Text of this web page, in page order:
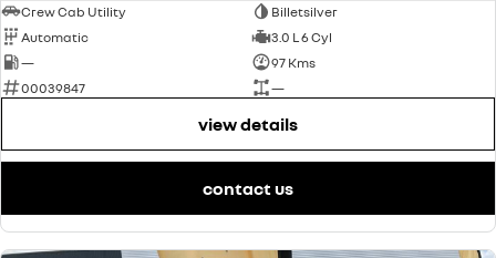
Crew Cab Utility
Billetsilver
Automatic
3.0 L 6 Cyl
—
97 Kms
00039847
—
view details
contact us